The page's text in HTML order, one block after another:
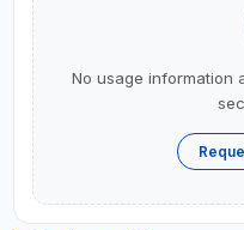
No usage information